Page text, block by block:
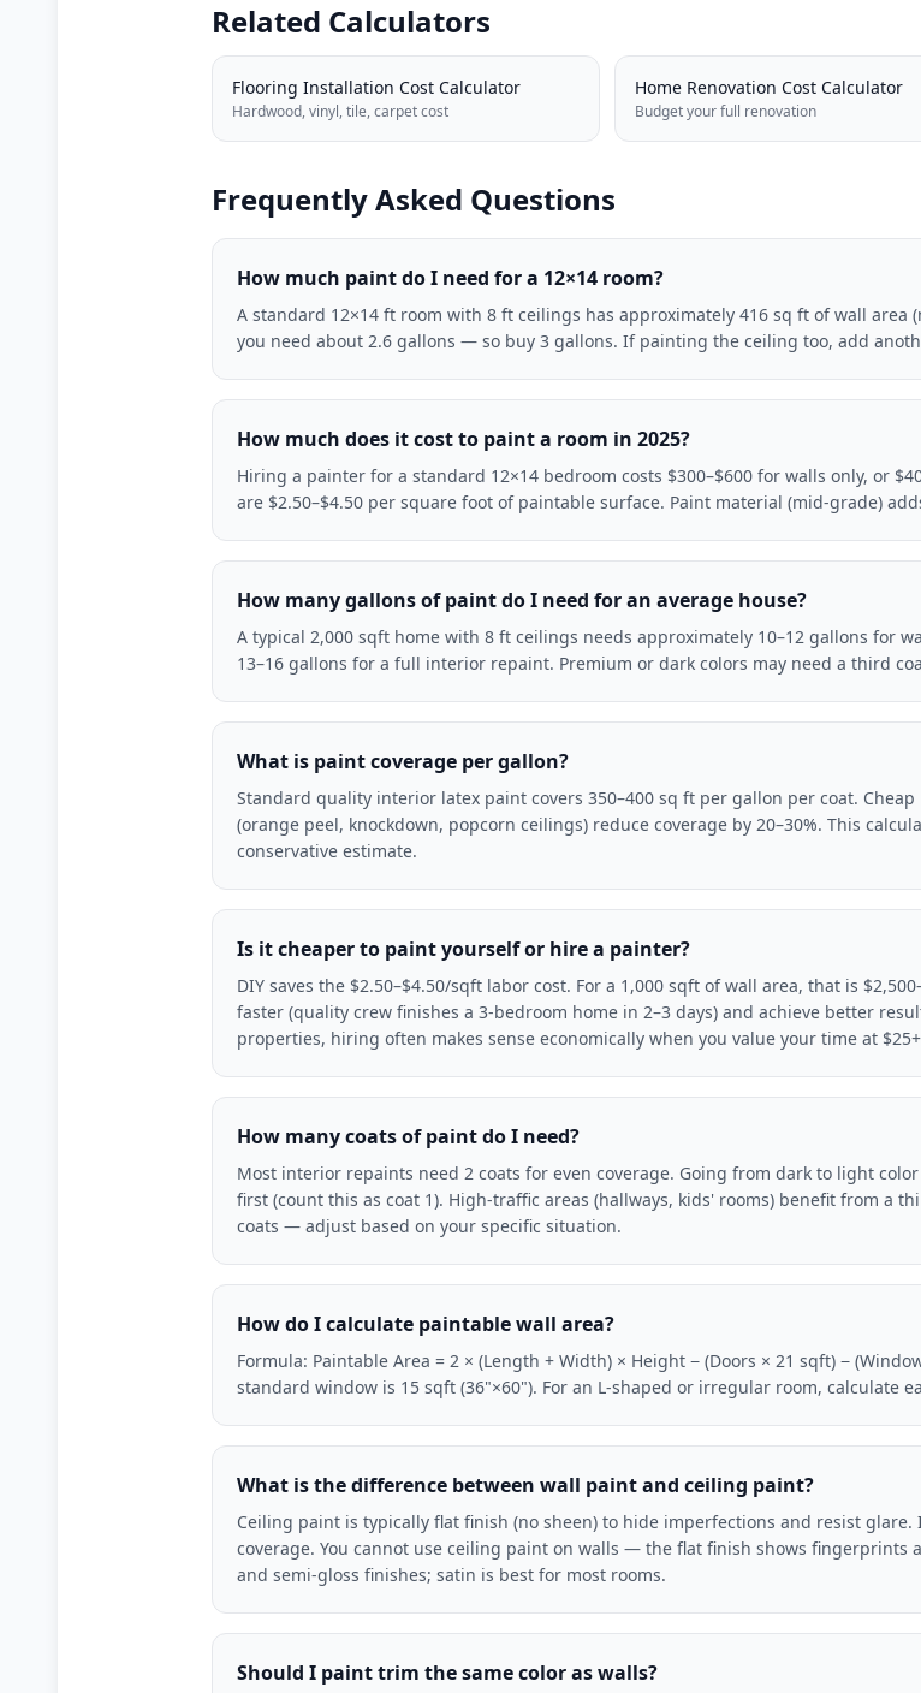
Related Calculators
Flooring Installation Cost Calculator
Hardwood, vinyl, tile, carpet cost
Home Renovation Cost Calculator
Budget your full renovation
Frequently Asked Questions
How much paint do I need for a 12×14 room?
A standard 12×14 ft room with 8 ft ceilings has approximately 416 sq ft of wall area
you need about 2.6 gallons — so buy 3 gallons. If painting the ceiling too, add
How much does it cost to paint a room in 2025?
Hiring a painter for a standard 12×14 bedroom costs $300–$600 for walls only, or
are $2.50–$4.50 per square foot of paintable surface. Paint material (mid-grade)
How many gallons of paint do I need for an average house?
A typical 2,000 sqft home with 8 ft ceilings needs approximately 10–12 gallons for
13–16 gallons for a full interior repaint. Premium or dark colors may need a third
What is paint coverage per gallon?
Standard quality interior latex paint covers 350–400 sq ft per gallon per coat.
(orange peel, knockdown, popcorn ceilings) reduce coverage by 20–30%. This
conservative estimate.
Is it cheaper to paint yourself or hire a painter?
DIY saves the $2.50–$4.50/sqft labor cost. For a 1,000 sqft of wall area, that is
faster (quality crew finishes a 3-bedroom home in 2–3 days) and achieve better
properties, hiring often makes sense economically when you value your time at
How many coats of paint do I need?
Most interior repaints need 2 coats for even coverage. Going from dark to light
first (count this as coat 1). High-traffic areas (hallways, kids' rooms) benefit from a
coats — adjust based on your specific situation.
How do I calculate paintable wall area?
Formula: Paintable Area = 2 × (Length + Width) × Height − (Doors × 21 sqft) −
standard window is 15 sqft (36"×60"). For an L-shaped or irregular room, calculate
What is the difference between wall paint and ceiling paint?
Ceiling paint is typically flat finish (no sheen) to hide imperfections and resist
coverage. You cannot use ceiling paint on walls — the flat finish shows fingerprints
and semi-gloss finishes; satin is best for most rooms.
Should I paint trim the same color as walls?